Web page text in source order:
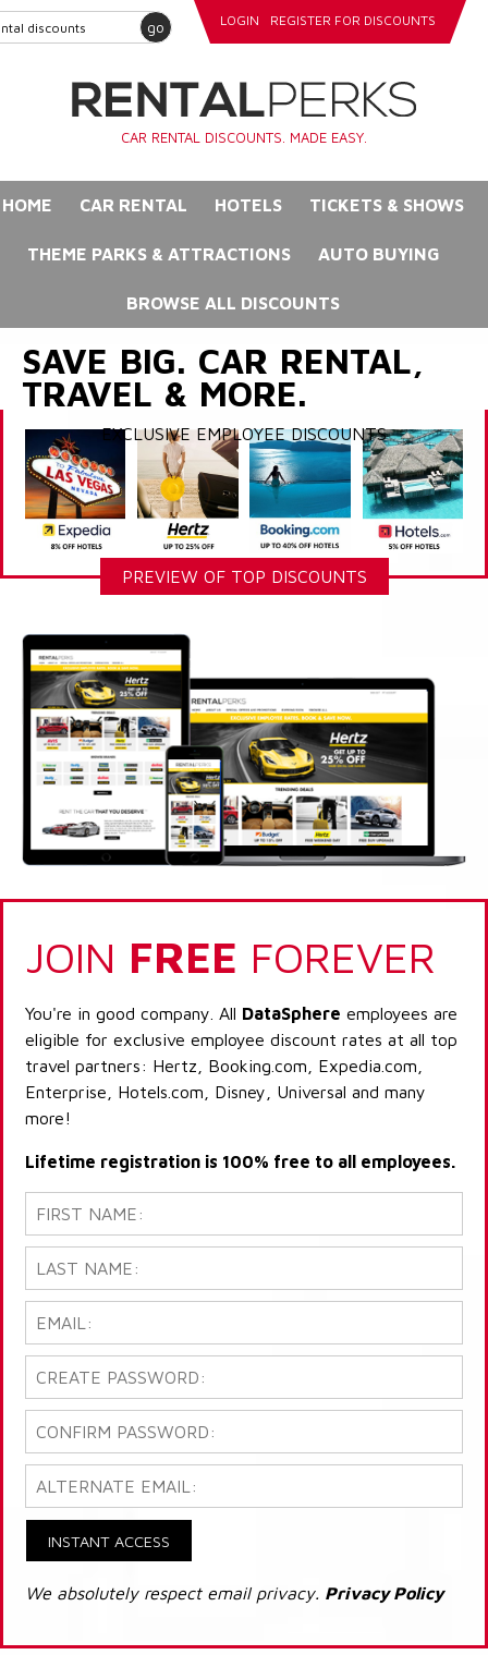
go LOGIN REGISTER FOR DISCOUNTS
CAR RENTAL DISCOUNTS. MADE EASY.
HOME CAR RENTAL HOTELS TICKETS & SHOWS
THEME PARKS & ATTRACTIONS AUTO BUYING
BROWSE ALL DISCOUNTS
SAVE BIG. CAR RENTAL,
TRAVEL & MORE.
EXCLUSIVE EMPLOYEE DISCOUNTS
PREVIEW OF TOP DISCOUNTS
JOIN FREE FOREVER
You're in good company. All DataSphere employees are
eligible for exclusive employee discount rates at all top
travel partners: Hertz, Booking.com, Expedia.com,
Enterprise, Hotels.com, Disney, Universal and many
more!
Lifetime registration is 100% free to all employees.
INSTANT ACCESS
We absolutely respect email privacy. Privacy Policy